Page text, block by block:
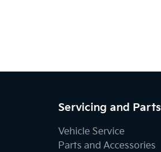
Servicing and Parts
Vehicle Service
Parts and Accessories